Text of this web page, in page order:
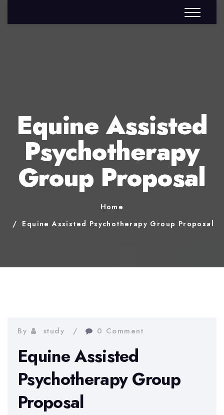
Equine Assisted
Psychotherapy
Group Proposal
Home
Equine Assisted Psychotherapy Group Proposal
By study 0 Comment
Equine Assisted
Psychotherapy Group
Proposal